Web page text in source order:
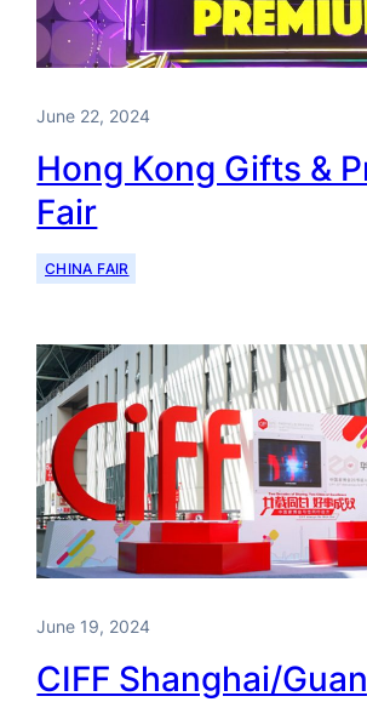
June 22, 2024
Hong Kong Gifts &
Fair
CHINA FAIR
June 19, 2024
CIFF Shanghai/